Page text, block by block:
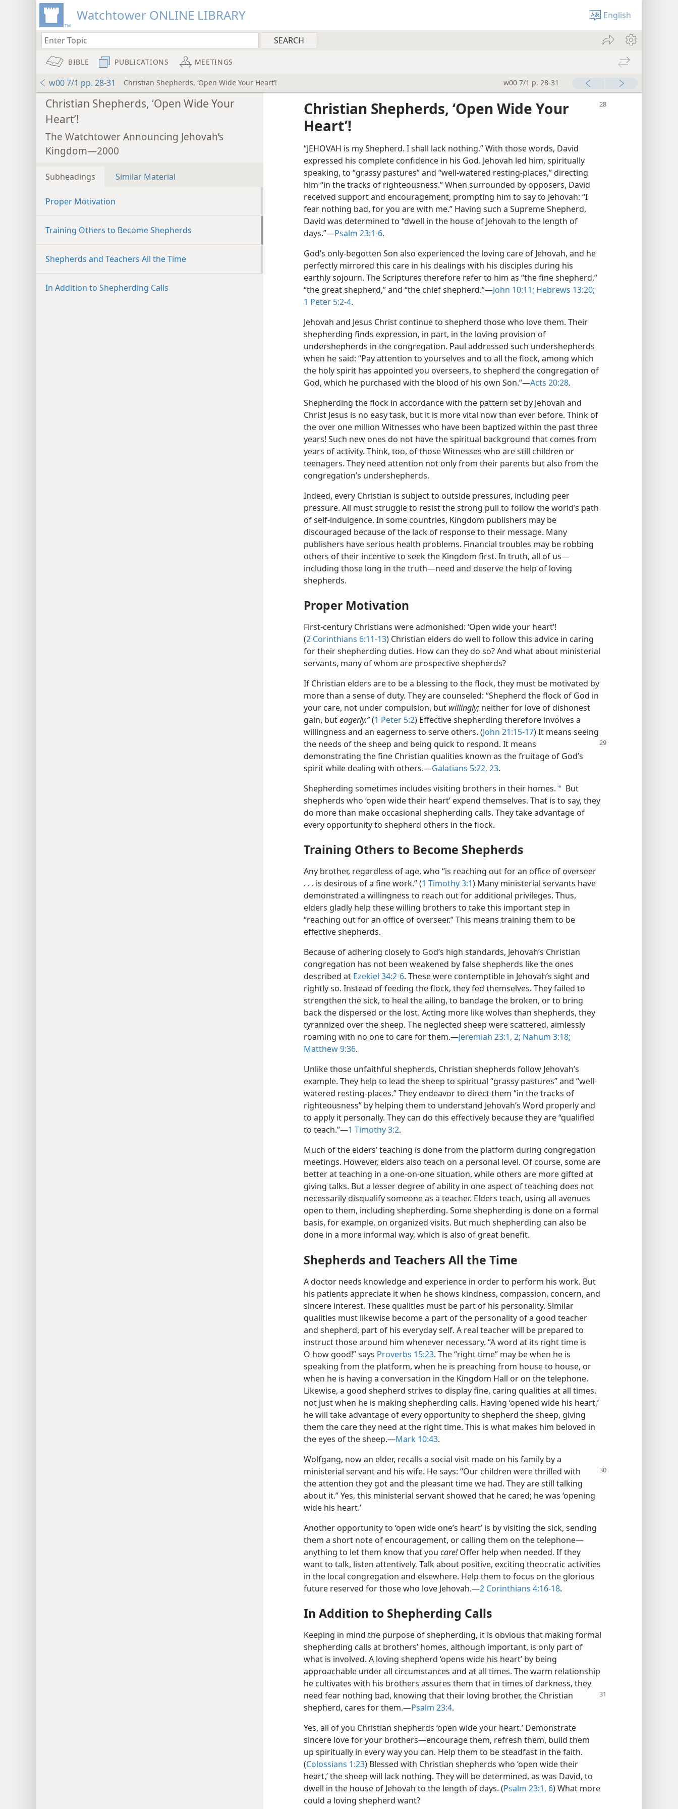
Watchtower ONLINE LIBRARY English
BIBLE PUBLICATIONS MEETINGS
w00 7/1 pp. 28-31 Christian Shepherds, ‘Open Wide Your Heart’! w00 7/1 p. 28-31
Christian Shepherds, ‘Open Wide Your
Heart’!
The Watchtower Announcing Jehovah’s
Kingdom—2000
Subheadings Similar Material
Proper Motivation
Training Others to Become Shepherds
Shepherds and Teachers All the Time
In Addition to Shepherding Calls
Christian Shepherds, ‘Open Wide Your
Heart’!
“JEHOVAH is my Shepherd. I shall lack nothing.” With those words, David
expressed his complete confidence in his God. Jehovah led him, spiritually
speaking, to “grassy pastures” and “well-watered resting-places,” directing
him “in the tracks of righteousness.” When surrounded by opposers, David
received support and encouragement, prompting him to say to Jehovah: “I
fear nothing bad, for you are with me.” Having such a Supreme Shepherd,
David was determined to “dwell in the house of Jehovah to the length of
days.”​—Psalm 23:1-6.
God’s only-begotten Son also experienced the loving care of Jehovah, and he
perfectly mirrored this care in his dealings with his disciples during his
earthly sojourn. The Scriptures therefore refer to him as “the fine shepherd,”
“the great shepherd,” and “the chief shepherd.”​—John 10:11; Hebrews 13:20;
1 Peter 5:2-4.
Jehovah and Jesus Christ continue to shepherd those who love them. Their
shepherding finds expression, in part, in the loving provision of
undershepherds in the congregation. Paul addressed such undershepherds
when he said: “Pay attention to yourselves and to all the flock, among which
the holy spirit has appointed you overseers, to shepherd the congregation of
God, which he purchased with the blood of his own Son.”​—Acts 20:28.
Shepherding the flock in accordance with the pattern set by Jehovah and
Christ Jesus is no easy task, but it is more vital now than ever before. Think of
the over one million Witnesses who have been baptized within the past three
years! Such new ones do not have the spiritual background that comes from
years of activity. Think, too, of those Witnesses who are still children or
teenagers. They need attention not only from their parents but also from the
congregation’s undershepherds.
Indeed, every Christian is subject to outside pressures, including peer
pressure. All must struggle to resist the strong pull to follow the world’s path
of self-indulgence. In some countries, Kingdom publishers may be
discouraged because of the lack of response to their message. Many
publishers have serious health problems. Financial troubles may be robbing
others of their incentive to seek the Kingdom first. In truth, all of us​—
including those long in the truth—​need and deserve the help of loving
shepherds.
Proper Motivation
First-century Christians were admonished: ‘Open wide your heart’!
(2 Corinthians 6:11-13) Christian elders do well to follow this advice in caring
for their shepherding duties. How can they do so? And what about ministerial
servants, many of whom are prospective shepherds?
If Christian elders are to be a blessing to the flock, they must be motivated by
more than a sense of duty. They are counseled: “Shepherd the flock of God in
your care, not under compulsion, but willingly; neither for love of dishonest
gain, buteagerly.”(1 Peter 5:2) Effective shepherding therefore involves a
willingness and an eagerness to serve others. (John 21:15-17) It means seeing
the needs of the sheep and being quick to respond. It means
demonstrating the fine Christian qualities known as the fruitage of God’s
spirit while dealing with others.​—Galatians 5:22, 23.
Shepherding sometimes includes visiting brothers in their homes. a But
shepherds who ‘open wide their heart’ expend themselves. That is to say, they
do more than make occasional shepherding calls. They take advantage of
every opportunity to shepherd others in the flock.
Training Others to Become Shepherds
Any brother, regardless of age, who “is reaching out for an office of overseer
. . . is desirous of a fine work.” (1 Timothy 3:1) Many ministerial servants have
demonstrated a willingness to reach out for additional privileges. Thus,
elders gladly help these willing brothers to take this important step in
“reaching out for an office of overseer.” This means training them to be
effective shepherds.
Because of adhering closely to God’s high standards, Jehovah’s Christian
congregation has not been weakened by false shepherds like the ones
described at Ezekiel 34:2-6. These were contemptible in Jehovah’s sight and
rightly so. Instead of feeding the flock, they fed themselves. They failed to
strengthen the sick, to heal the ailing, to bandage the broken, or to bring
back the dispersed or the lost. Acting more like wolves than shepherds, they
tyrannized over the sheep. The neglected sheep were scattered, aimlessly
roaming with no one to care for them.​—Jeremiah 23:1, 2; Nahum 3:18;
Matthew 9:36.
Unlike those unfaithful shepherds, Christian shepherds follow Jehovah’s
example. They help to lead the sheep to spiritual “grassy pastures” and “well-
watered resting-places.” They endeavor to direct them “in the tracks of
righteousness” by helping them to understand Jehovah’s Word properly and
to apply it personally. They can do this effectively because they are “qualified
to teach.”​—1 Timothy 3:2.
Much of the elders’ teaching is done from the platform during congregation
meetings. However, elders also teach on a personal level. Of course, some are
better at teaching in a one-on-one situation, while others are more gifted at
giving talks. But a lesser degree of ability in one aspect of teaching does not
necessarily disqualify someone as a teacher. Elders teach, using all avenues
open to them, including shepherding. Some shepherding is done on a formal
basis, for example, on organized visits. But much shepherding can also be
done in a more informal way, which is also of great benefit.
Shepherds and Teachers All the Time
A doctor needs knowledge and experience in order to perform his work. But
his patients appreciate it when he shows kindness, compassion, concern, and
sincere interest. These qualities must be part of his personality. Similar
qualities must likewise become a part of the personality of a good teacher
and shepherd, part of his everyday self. A real teacher will be prepared to
instruct those around him whenever necessary. “A word at its right time is
O how good!” says Proverbs 15:23. The “right time” may be when he is
speaking from the platform, when he is preaching from house to house, or
when he is having a conversation in the Kingdom Hall or on the telephone.
Likewise, a good shepherd strives to display fine, caring qualities at all times,
not just when he is making shepherding calls. Having ‘opened wide his heart,’
he will take advantage of every opportunity to shepherd the sheep, giving
them the care they need at the right time. This is what makes him beloved in
the eyes of the sheep.​—Mark 10:43.
Wolfgang, now an elder, recalls a social visit made on his family by a
ministerial servantand his wife. He says: “Our children were thrilled with
the attention they got and the pleasant time we had. They are still talking
about it.” Yes, this ministerial servant showed that he cared; he was ‘opening
wide his heart.’
Another opportunity to ‘open wide one’s heart’ is by visiting the sick, sending
them a short note of encouragement, or calling them on the telephone​—
anything to let them know that you care!Offer help when needed. If they
want to talk, listen attentively. Talk about positive, exciting theocratic activities
in the local congregation and elsewhere. Help them to focus on the glorious
future reserved for those who love Jehovah.​—2 Corinthians 4:16-18.
In Addition to Shepherding Calls
Keeping in mind the purpose of shepherding, it is obvious that making formal
shepherding calls at brothers’ homes, although important, is only part of
what is involved. A loving shepherd ‘opens wide his heart’ by being
approachable under all circumstances and at all times. The warm relationship
he cultivates with his brothers assures them that in times of darkness, they
need fear nothing bad, knowing that their loving brother, the Christian
shepherd, cares for them.​—Psalm 23:4.
Yes, all of you Christian shepherds ‘open wide your heart.’ Demonstrate
sincere love for your brothers​—encourage them, refresh them, build them
up spiritually in every way you can. Help them to be steadfast in the faith.
(Colossians 1:23) Blessed with Christian shepherds who ‘open wide their
heart,’ the sheep will lack nothing. They will be determined, as was David, to
dwell in the house of Jehovah to the length of days. (Psalm 23:1, 6) What more
could a loving shepherd want?